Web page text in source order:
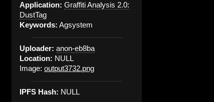
Application: Graffiti Analysis 2.0:
DustTag
Keywords: Agsystem
Uploader: anon-eb8ba
Location: NULL
Image: output3732.png
IPFS Hash: NULL